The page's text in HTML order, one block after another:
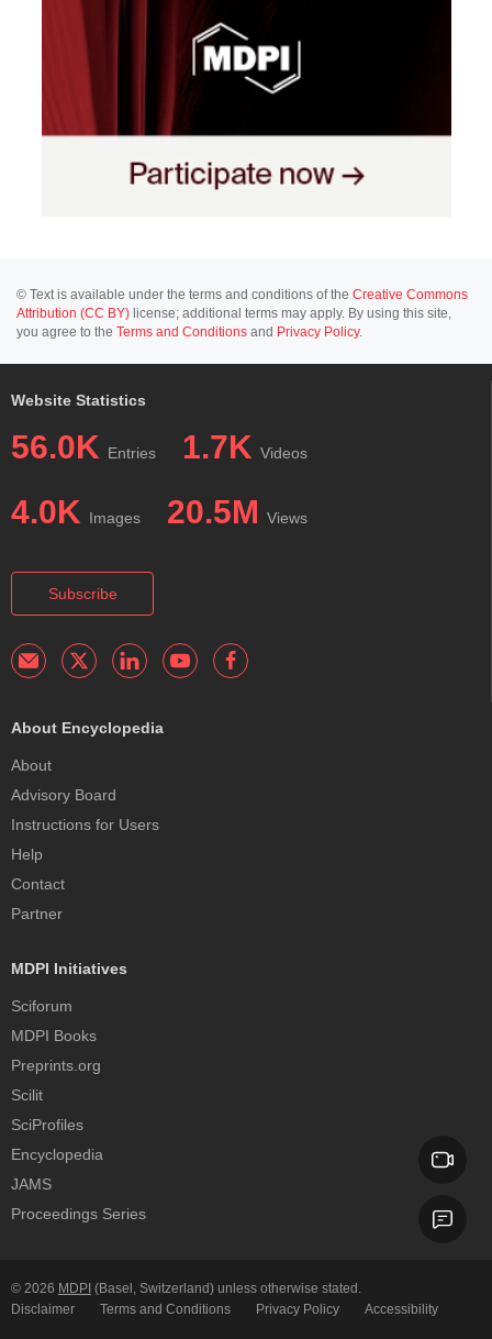
© Text is available under the terms and conditions of the Creative Commons
Attribution (CC BY) license; additional terms may apply. By using this site,
you agree to the Terms and Conditions and Privacy Policy.
Website Statistics
56.0K Entries 1.7K Videos
4.0K Images 20.5M Views
Subscribe
About Encyclopedia
About
Advisory Board
Instructions for Users
Help
Contact
Partner
MDPI Initiatives
Sciforum
MDPI Books
Preprints.org
Scilit
SciProfiles
Encyclopedia
JAMS
Proceedings Series
© 2026 MDPI (Basel, Switzerland) unless otherwise stated.
Disclaimer
Terms and Conditions Privacy Policy Accessibility